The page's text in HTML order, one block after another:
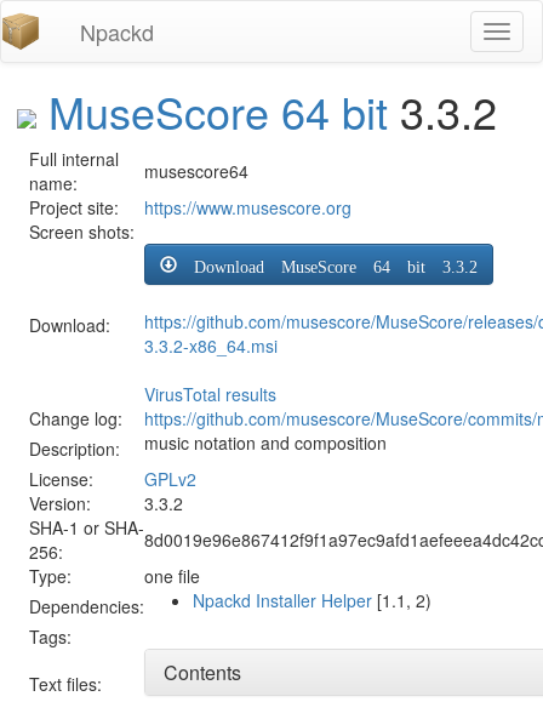
Npackd
MuseScore 64 bit 3.3.2
Full internal
name:
musescore64
Project site:
https://www.musescore.org
Screen shots:
Download:
Download MuseScore 64 bit 3.3.2
https://github.com/musescore/MuseScore/
3.3.2-x86_64.msi
VirusTotal results
Change log:
https://github.com/musescore/MuseScore/commits/
Description:
music notation and composition
License:
GPLv2
Version:
3.3.2
SHA-1 or SHA-
256:
Type:
one file
Dependencies:
Npackd Installer Helper [1.1, 2)
Tags:
Text files:
Contents